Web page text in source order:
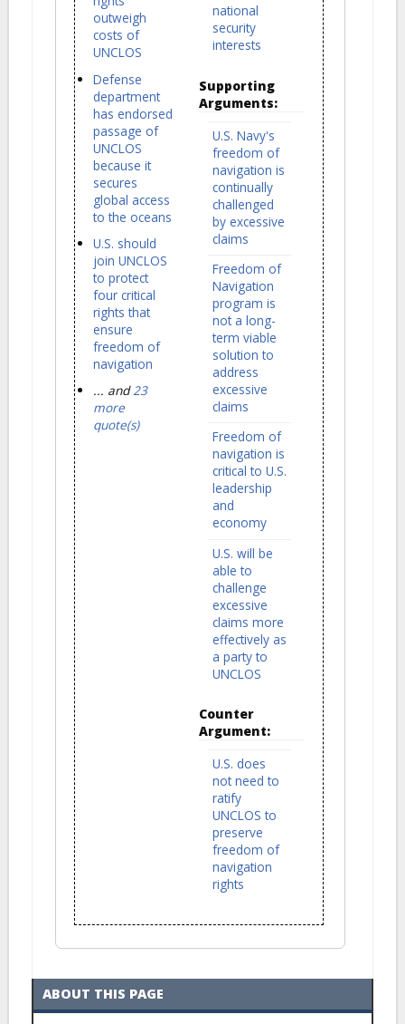
outweigh
costs of
UNCLOS
Defense
department
has endorsed
passage of
UNCLOS
because it
secures
global access
to the oceans
U.S. should
join UNCLOS
to protect
four critical
rights that
ensure
freedom of
navigation
... and23
more
quote(s)
national
security
interests
Supporting
Arguments:
U.S. Navy's
freedom of
navigation is
continually
challenged
by excessive
claims
Freedom of
Navigation
program is
not a long-
term viable
solution to
address
excessive
claims
Freedom of
navigation is
critical to U.S.
leadership
and
economy
U.S. will be
able to
challenge
excessive
claims more
effectively as
a party to
UNCLOS
Counter
Argument:
U.S. does
not need to
ratify
UNCLOS to
preserve
freedom of
navigation
rights
ABOUT THIS PAGE